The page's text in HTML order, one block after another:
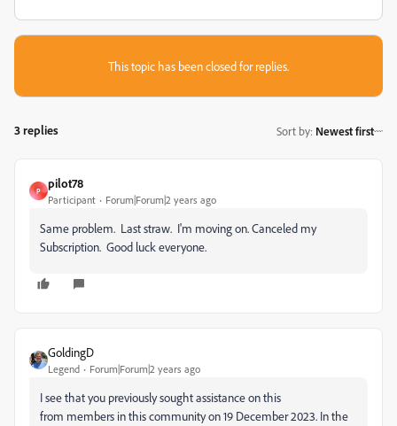
This topic has been closed for replies.
3 replies Sort by: Newest first
P
pilot78
Participant Forum|Forum|2 years ago
Same problem. Last straw. I'm moving on. Canceled my
Subscription. Good luck everyone.
GoldingD
Legend Forum|Forum|2 years ago
I see that you previously sought assistance on this
from members in this community on 19 December 2023. In the